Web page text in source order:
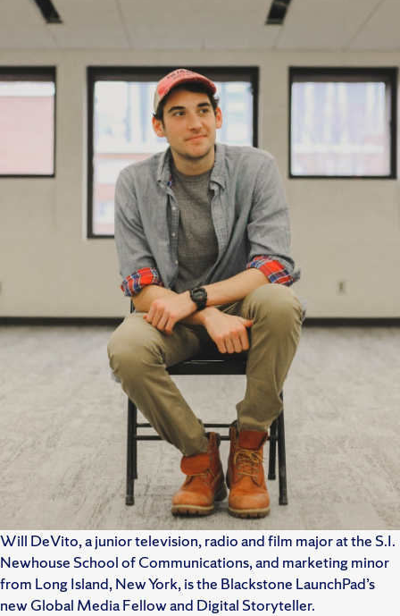
Will DeVito, a junior television, radio and film major at the S.I.
Newhouse School of Communications, and marketing minor
from Long Island, New York, is the Blackstone LaunchPad’s
new Global Media Fellow and Digital Storyteller.